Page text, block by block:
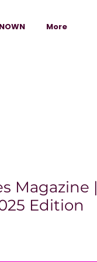
More
Magazine |
Edition